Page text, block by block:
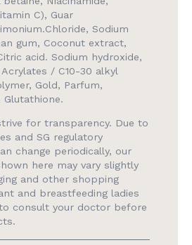
C), Guar
Sodium
gum, Coconut extract,
acid. Sodium hydroxide,
/ C10-30 alkyl
Gold, Parfum,
Glutathione.
for transparency. Due to
and SG regulatory
change periodically, our
here may vary slightly
and other shopping
and breastfeeding ladies
consult your doctor before